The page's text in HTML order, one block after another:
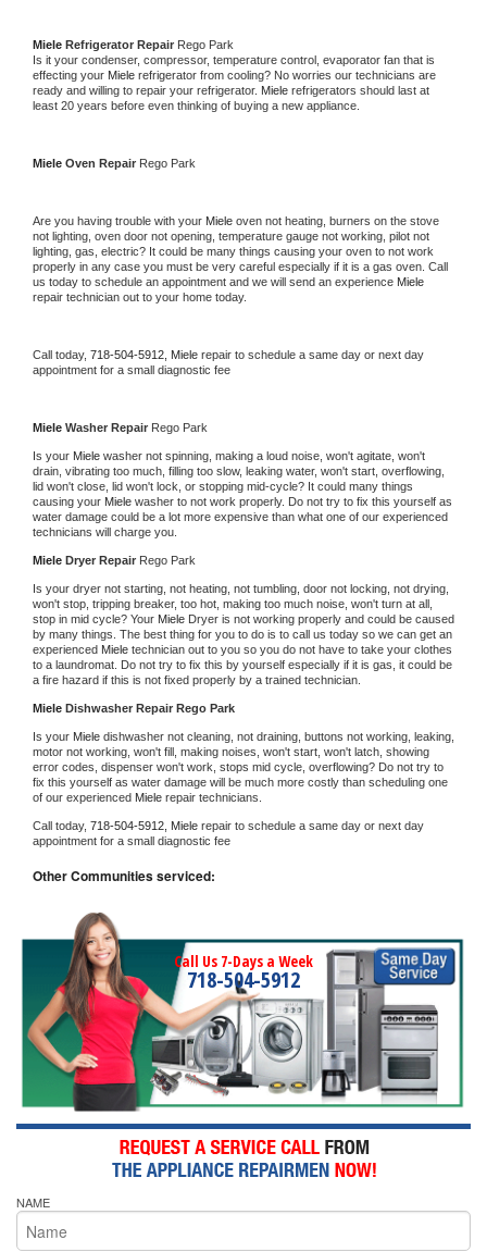
Miele Refrigerator Repair Rego Park
Is it your condenser, compressor, temperature control, evaporator fan that is
effecting your Miele refrigerator from cooling? No worries our technicians are
ready and willing to repair your refrigerator. Miele refrigerators should last at
least 20 years before even thinking of buying a new appliance.
Miele Oven Repair Rego Park
Are you having trouble with your Miele oven not heating, burners on the stove
not lighting, oven door not opening, temperature gauge not working, pilot not
lighting, gas, electric? It could be many things causing your oven to not work
properly in any case you must be very careful especially if it is a gas oven. Call
us today to schedule an appointment and we will send an experience
repair technician out to your home today.
Call today, 718-504-5912, Miele repair to schedule a same day or next day
appointment for a small diagnostic fee
Miele Washer Repair Rego Park
Is your Miele washer not spinning, making a loud noise, won't agitate, won't
drain, vibrating too much, filling too slow, leaking water, won't start, overflowing,
lid won't close, lid won't lock, or stopping mid-cycle? It could many things
causing your Miele washer to not work properly. Do not try to fix this yourself as
water damage could be a lot more expensive than what one of our experienced
technicians will charge you.
Miele Dryer Repair Rego Park
Is your dryer not starting, not heating, not tumbling, door not locking, not drying,
won't stop, tripping breaker, too hot, making too much noise, won't turn at all,
stop in mid cycle? Your Miele Dryer is not working properly and could be caused
by many things. The best thing for you to do is to call us today so we can get an
experienced Miele technician out to you so you do not have to take your clothes
to a laundromat. Do not try to fix this by yourself especially if it is gas, it could be
a fire hazard if this is not fixed properly by a trained technician.
Miele Dishwasher Repair Rego Park
Is your Miele dishwasher not cleaning, not draining, buttons not working, leaking,
motor not working, won't fill, making noises, won't start, won't latch, showing
error codes, dispenser won't work, stops mid cycle, overflowing? Do not try to
fix this yourself as water damage will be much more costly than scheduling one
of our experienced Miele repair technicians.
Call today, 718-504-5912, Miele repair to schedule a same day or next day
appointment for a small diagnostic fee
Other Communities serviced:
Call Us 7-Days a Week
718-504-5912
NAME